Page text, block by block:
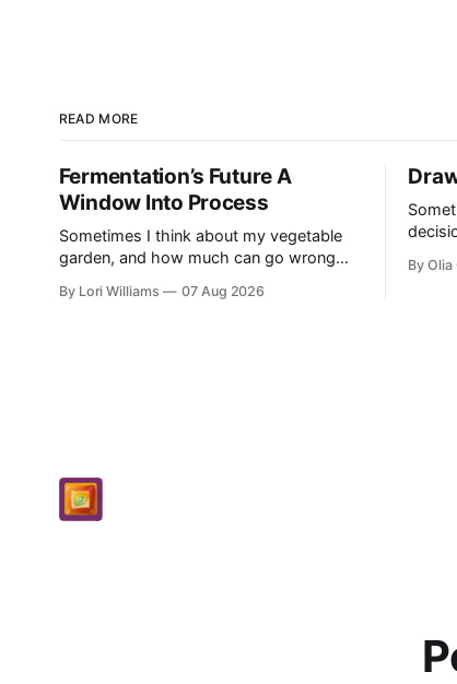
READ MORE
Fermentation’s Future A
Window Into Process
Sometimes I think about my vegetable
garden, and how much can go wrong
your seeds, you water diligently, you pull
By Lori Williams 07 Aug 2026
really
By Olia